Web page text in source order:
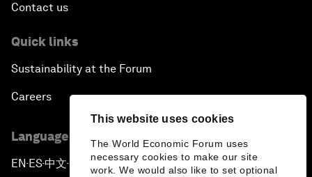
This website uses cookies
The World Economic Forum uses
necessary cookies to make our site
work. We would also like to set optional
Contact us
Quick links
Sustainability at the Forum
Careers
Language editions
EN ▪ ES▪中文▪ 日本語